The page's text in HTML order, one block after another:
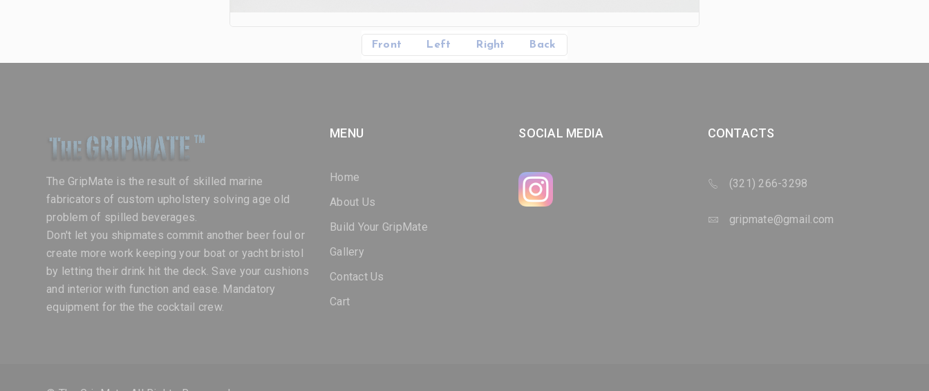
Front Left Right Back
The GripMate is the result of skilled marine
fabricators of custom upholstery solving age old
problem of spilled beverages.
Don't let you shipmates commit another beer foul or
create more work keeping your boat or yacht bristol
by letting their drink hit the deck. Save your cushions
and interior with function and ease. Mandatory
equipment for the the cocktail crew.
MENU
Home
About Us
Build Your GripMate
Gallery
Contact Us
Cart
SOCIAL MEDIA CONTACTS
(321) 266-3298
gripmate@gmail.com